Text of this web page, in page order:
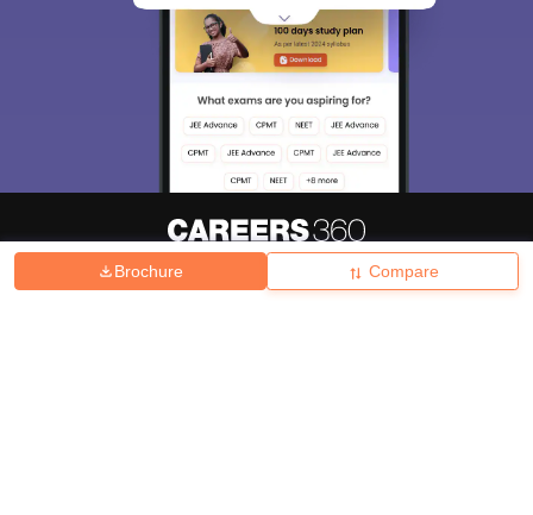
Brochure Compare
Hiring Magazine News हिंदी न्यूज़ Articles